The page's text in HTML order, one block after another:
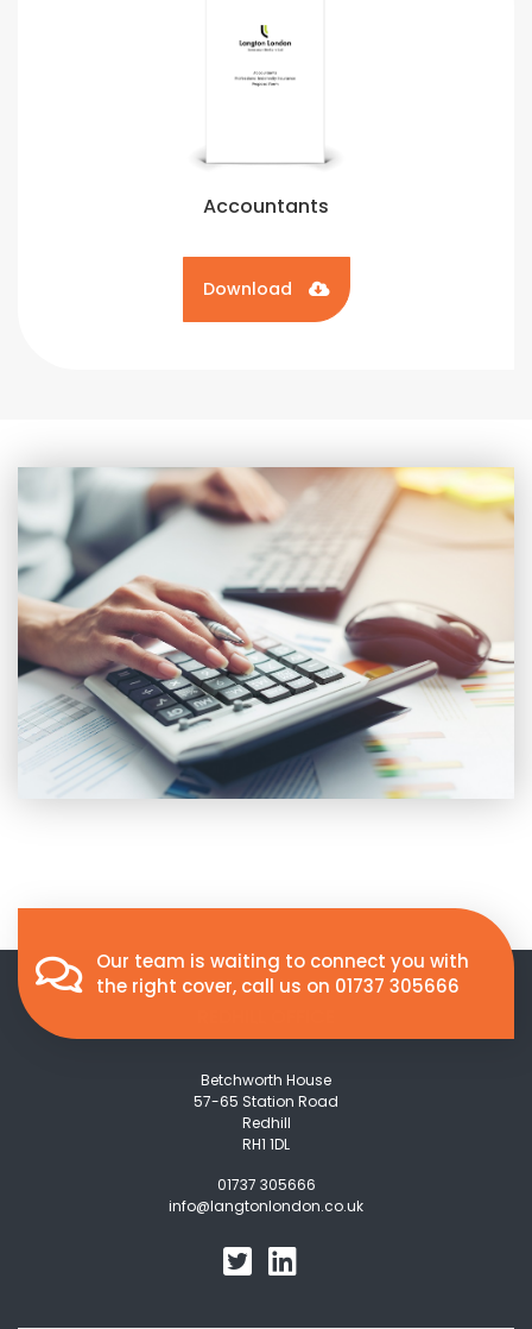
Accountants
Download
Our team is waiting to connect you with
the right cover, call us on 01737 305666
Betchworth House
57-65 Station Road
Redhill
RH1 1DL
01737 305666
info@langtonlondon.co.uk